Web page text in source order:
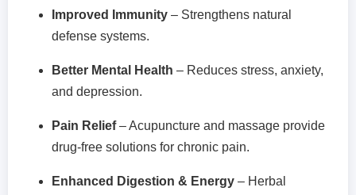
Improved Immunity – Strengthens natural
defense systems.
Better Mental Health – Reduces stress, anxiety,
and depression.
Pain Relief– Acupuncture and massage provide
drug-free solutions for chronic pain.
Enhanced Digestion & Energy – Herbal